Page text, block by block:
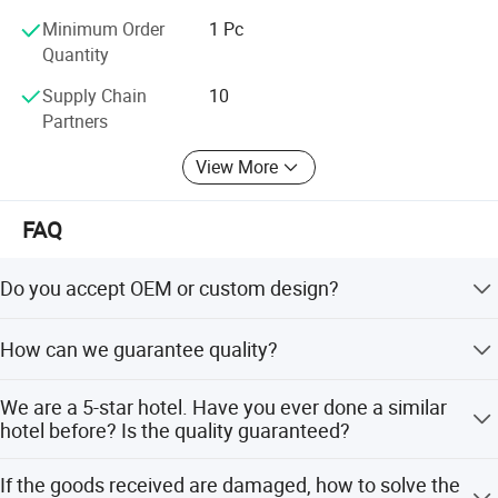
directly to explore our extensive chandelier collection and
discuss your lighting project needs.
Minimum Order
Quantity
1 Pc
Supply Chain
Partners
10
View More
FAQ
Do you accept OEM or custom design?
production, your design ideas and all personal
How can we guarantee quality?
Always final Inspection before shipment.
We are a 5-star hotel. Have you ever done a similar
hotel before? Is the quality guaranteed?
If the goods received are damaged, how to solve the